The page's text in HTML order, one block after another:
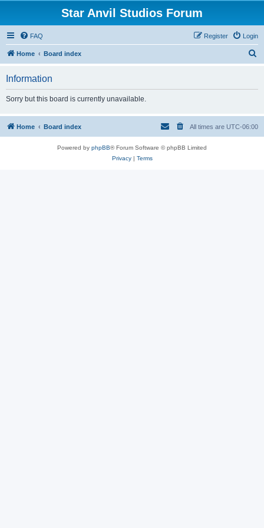
Star Anvil Studios Forum
FAQ Login
Register
Home Board index
h
Information
Sorry but this board is currently unavailable.
Home Board index All times are UTC-06:00
Powered by phpBB® Forum Software © phpBB Limited
Privacy| Terms